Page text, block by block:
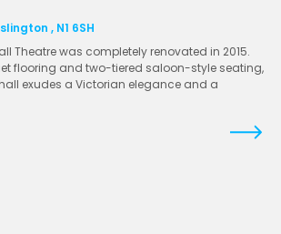
, N1 6SH
Theatre was completely renovated in 2015.
flooring and two-tiered saloon-style seating,
exudes a Victorian elegance and a